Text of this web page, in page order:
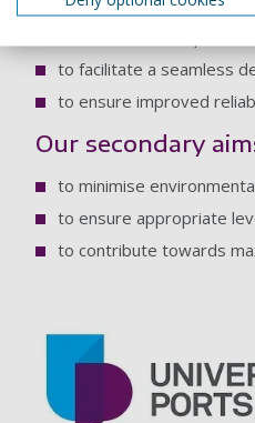
to facilitate a seamless
to ensure improved
Our secondary
to minimise
to ensure appropriate
to contribute towards